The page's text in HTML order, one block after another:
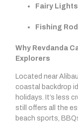
Fairy
Fishing Rod
Why Revdanda
Explorers
Located near
coastal backdrop
holidays. It’s less
still offers all the
beach sports,